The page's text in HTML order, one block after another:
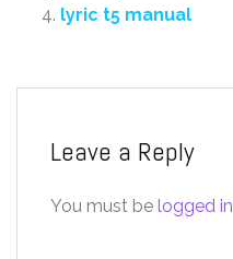
lyric t5 manual
Leave a Reply
You must be logged in